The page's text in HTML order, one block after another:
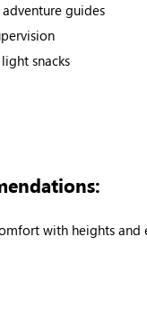
guides
snacks
with heights